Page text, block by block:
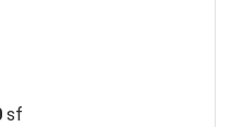
sf